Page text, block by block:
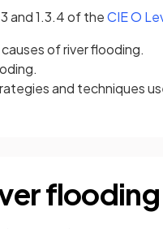
and 1.3.4 of theCIE O
of river flooding.
and techniques
flooding